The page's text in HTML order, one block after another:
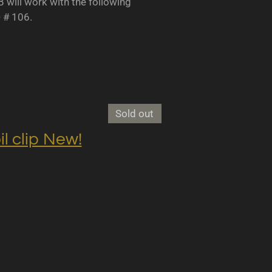
# 106.
Sold out
clip New!